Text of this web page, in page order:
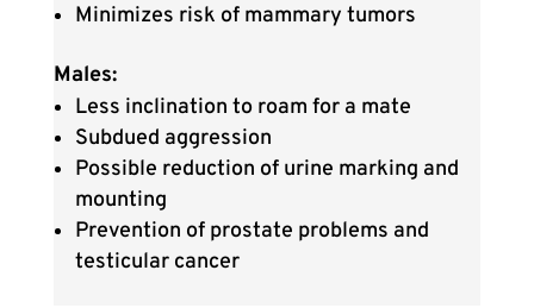
Minimizes risk of mammary tumors
Males:
Less inclination to roam for a mate
Subdued aggression
Possible reduction of urine marking and
mounting
Prevention of prostate problems and
testicular cancer